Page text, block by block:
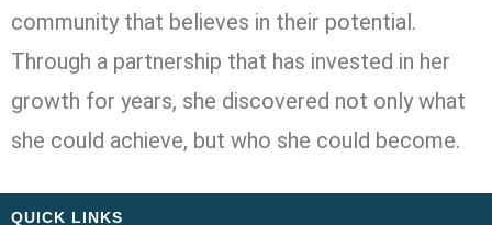
community that believes in their potential.
Through a partnership that has invested in her
growth for years, she discovered not only what
she could achieve, but who she could become.
QUICK LINKS